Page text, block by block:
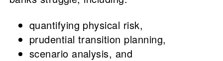
quantifying physical risk,
prudential transition planning,
scenario analysis, and